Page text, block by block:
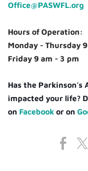
Office@PASWFL.org
Hours of Operation:
Monday - Thursday
Friday 9 am - 3 pm
Has the Parkinson's
impacted your life?
on Facebook or on